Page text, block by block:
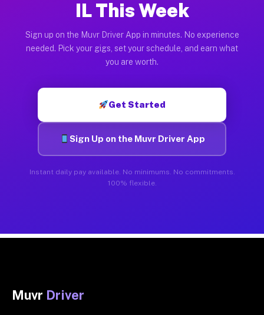
IL This Week
Sign up on the Muvr Driver App in minutes. No experience
needed. Pick your gigs, set your schedule, and earn what
you are worth.
Get Started
Sign Up on the Muvr Driver App
Instant daily pay available. No minimums. No commitments.
100% flexible.
Muvr Driver